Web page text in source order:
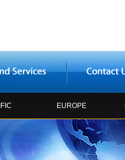
EUROPE